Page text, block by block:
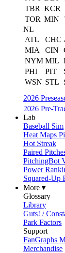
TBR KCR
TOR MIN
NL
ATL
CHC
MIA
CIN
NYM MIL
PHI
PIT
WSN STL
2026
2026 Pre-
Lab
Baseball Sim
Heat Maps
Hot Streak
Paired
PitchingBot
Power
Squared-Up
More ▾
Glossary
Library
Guts! /
Park Factors
Support
FanGraphs
Merchandise